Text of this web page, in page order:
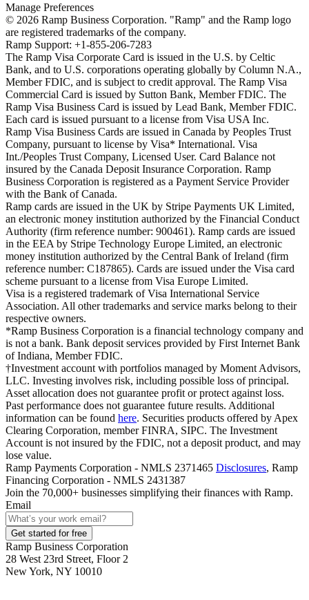
Manage Preferences
© 2026 Ramp Business Corporation. "Ramp" and the Ramp logo
are registered trademarks of the company.
Ramp Support: +1-855-206-7283
The Ramp Visa Corporate Card is issued in the U.S. by Celtic
Bank, and to U.S. corporations operating globally by Column N.A.,
Member FDIC, and is subject to credit approval. The Ramp Visa
Commercial Card is issued by Sutton Bank, Member FDIC. The
Ramp Visa Business Card is issued by Lead Bank, Member FDIC.
Each card is issued pursuant to a license from Visa USA Inc.
Ramp Visa Business Cards are issued in Canada by Peoples Trust
Company, pursuant to license by Visa* International. Visa
Int./Peoples Trust Company, Licensed User. Card Balance not
insured by the Canada Deposit Insurance Corporation. Ramp
Business Corporation is registered as a Payment Service Provider
with the Bank of Canada.
Ramp cards are issued in the UK by Stripe Payments UK Limited,
an electronic money institution authorized by the Financial Conduct
Authority (firm reference number: 900461). Ramp cards are issued
in the EEA by Stripe Technology Europe Limited, an electronic
money institution authorized by the Central Bank of Ireland (firm
reference number: C187865). Cards are issued under the Visa card
scheme pursuant to a license from Visa Europe Limited.
Visa is a registered trademark of Visa International Service
Association. All other trademarks and service marks belong to their
respective owners.
*Ramp Business Corporation is a financial technology company and
is not a bank. Bank deposit services provided by First Internet Bank
of Indiana, Member FDIC.
†Investment account with portfolios managed by Moment Advisors,
LLC. Investing involves risk, including possible loss of principal.
Asset allocation does not guarantee profit or protect against loss.
Past performance does not guarantee future results. Additional
information can be found here. Securities products offered by Apex
Clearing Corporation, member FINRA, SIPC. The Investment
Account is not insured by the FDIC, not a deposit product, and may
lose value.
Ramp Payments Corporation - NMLS 2371465 Disclosures, Ramp
Financing Corporation - NMLS 2431387
Join the 70,000+ businesses simplifying their finances with Ramp.
Email
Get started for free
Ramp Business Corporation
28 West 23rd Street, Floor 2
New York, NY 10010